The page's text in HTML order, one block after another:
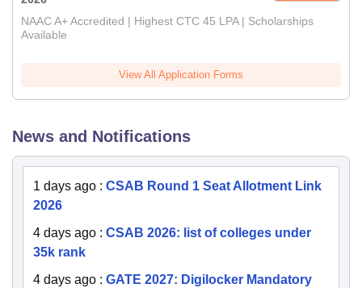
NAAC A+ Accredited | Highest CTC 45 LPA | Scholarships
Available
View All Application Forms
News and Notifications
1 days ago : CSAB Round 1 Seat Allotment Link
2026
4 days ago : CSAB 2026: list of colleges under
35k rank
4 days ago : GATE 2027: Digilocker Mandatory